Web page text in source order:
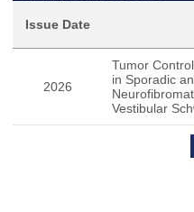
Issue Date
2026
Tumor
in Sporadic
Vestibular